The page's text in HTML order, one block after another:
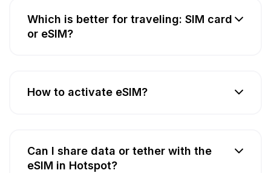
Which is better for traveling: SIM card
or eSIM?
How to activate eSIM?
Can I share data or tether with the
eSIM in Hotspot?